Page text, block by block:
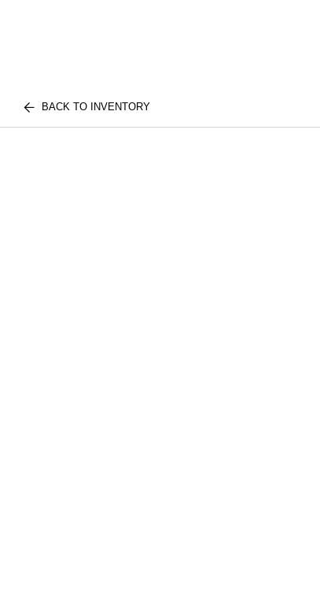
BACK TO INVENTORY